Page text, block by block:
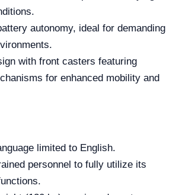
autonomy, ideal for demanding
with front casters featuring
for enhanced mobility and
limited to English.
personnel to fully utilize its